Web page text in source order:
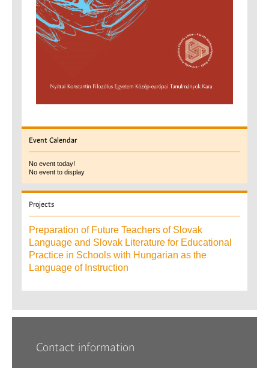
Event Calendar
No event today!
No event to display
Projects
Preparation of Future Teachers of Slovak
Language and Slovak Literature for Educational
Practice in Schools with Hungarian as the
Language of Instruction
Contact information